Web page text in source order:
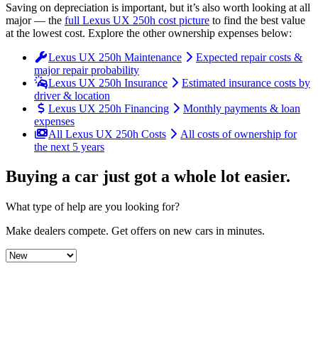
Saving on depreciation is important, but it’s also worth looking at all
major— the full Lexus UX 250h cost picture to find the best value
at the lowest cost. Explore the other ownership expenses below:
Lexus UX 250h Maintenance
Expected repair costs &
major repair probability
Lexus UX 250h Insurance
Estimated insurance costs by
driver & location
Lexus UX 250h Financing
Monthly payments & loan
expenses
All Lexus UX 250h Costs
All costs of ownership for
the next 5 years
Buying a car just got a whole lot easier.
What type of help are you looking for?
Make dealers compete. Get offers on new cars in minutes.